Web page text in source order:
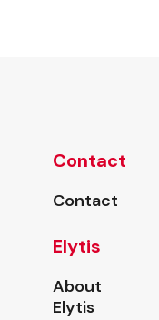
Contact
Contact
Elytis
About
Elytis